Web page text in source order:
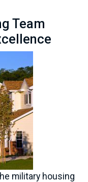
Team
military housing